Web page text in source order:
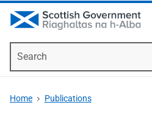
Home Publications